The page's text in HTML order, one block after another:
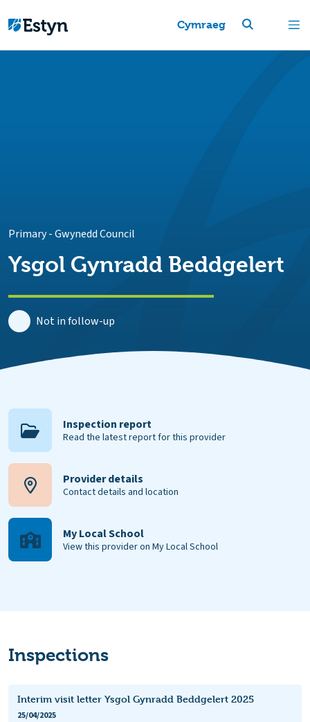
Cymraeg
Primary-Gwynedd Council
Ysgol Gynradd Beddgelert
Not in follow-up
Inspection report
Read the latest report for this provider
Provider details
Contact details and location
My Local School
View this provider on My Local School
Inspections
Interim visit letter Ysgol Gynradd Beddgelert 2025
25/04/2025